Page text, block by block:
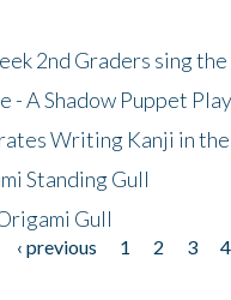
2nd Graders sing the
- A Shadow Puppet Play
Writing Kanji in
Standing Gull
Gull
‹ previous 1 2 3 4